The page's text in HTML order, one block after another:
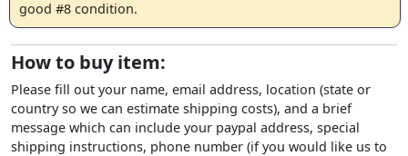
good #8 condition.
How to buy item:
Please fill out your name, email address, location (state or
country so we can estimate shipping costs), and a brief
message which can include your paypal address, special
shipping instructions, phone number (if you would like us to